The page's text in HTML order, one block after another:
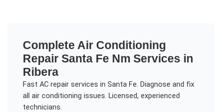
Complete Air Conditioning
Repair Santa Fe Nm Services in
Ribera
Fast AC repair services in Santa Fe. Diagnose and fix
all air conditioning issues. Licensed, experienced
technicians.